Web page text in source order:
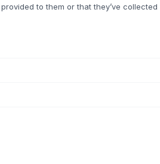
last
With
for
let it
to them or that they’ve